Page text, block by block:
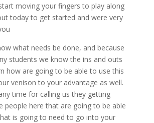
moving your fingers to play along
today to get started and were very
what needs be done, and because
students we know the ins and outs
how are going to be able to use this
venison to your advantage as well.
time for calling us they getting
people here that are going to be able
is going to need to go into your